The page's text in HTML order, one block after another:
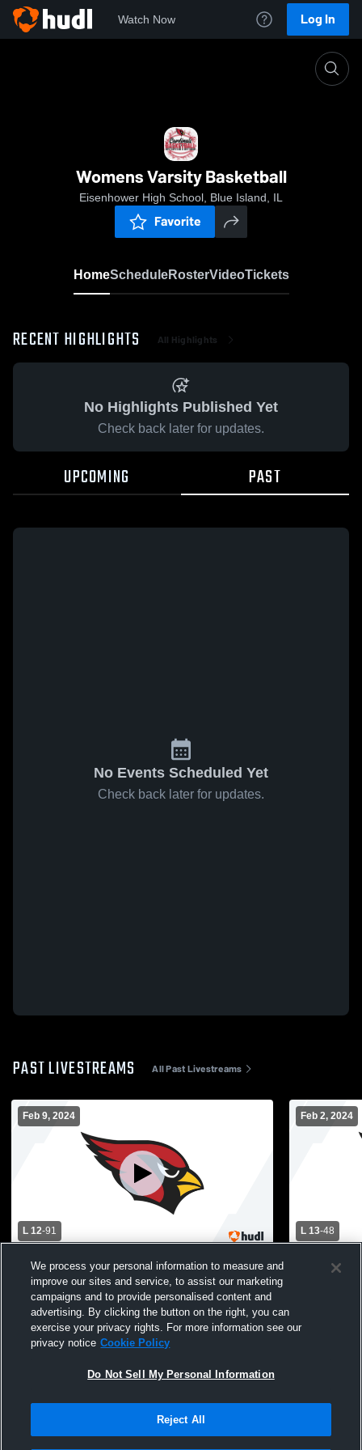
Watch Now Log In
Womens Varsity Basketball
Eisenhower High School, Blue Island, IL
Favorite
HomeScheduleRosterVideoTickets
RECENT HIGHLIGHTS All Highlights
No Highlights Published Yet
Check back later for updates.
UPCOMING PAST
No Events Scheduled Yet
Check back later for updates.
PAST LIVESTREAMS All Past Livestreams
Feb 9, 2024
L 12-91
Thornton Fractional South High School vs
Dwight D. Eisenhower High School
Womens Varsity Basketball
Feb 2, 2024
L 13-48
Reavis
Terms & Conditions | Software License Agreement
We process your personal information to measure and
improve our sites and service, to assist our marketing
campaigns and to provide personalised content and
advertising. By clicking the button on the right, you can
exercise your privacy rights. For more information see our
privacy notice Cookie Policy
Do Not Sell My Personal Information
Reject All